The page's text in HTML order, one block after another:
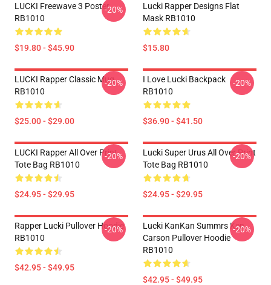
LUCKI Freewave 3 Poster
RB1010
$19.80 - $45.90
-20%
Lucki Rapper Designs Flat
Mask RB1010
$15.80
LUCKI Rapper Classic Mug
RB1010
$25.00 - $29.00
-20%
I Love Lucki Backpack
RB1010
$36.90 - $41.50
-20%
LUCKI Rapper All Over Print
Tote Bag RB1010
$24.95 - $29.95
-20%
Lucki Super Urus All Over Print
Tote Bag RB1010
$24.95 - $29.95
-20%
Rapper Lucki Pullover Hoodie
RB1010
$42.95 - $49.95
-20%
Lucki KanKan Summrs Ken
Carson Pullover Hoodie
RB1010
$42.95 - $49.95
-20%